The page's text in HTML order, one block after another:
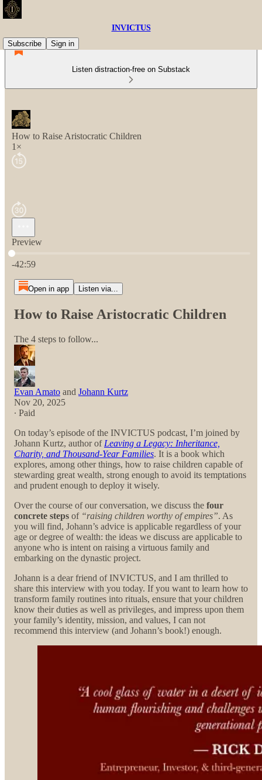
INVICTUS
Subscribe
Sign in
Listen distraction-free on Substack
How to Raise Aristocratic Children
1×
Preview
Current time: 0:00 / Total time: -42:59
-42:59
Open in app Listen via...
How to Raise Aristocratic Children
The 4 steps to follow...
Evan Amato and Johann Kurtz
Nov 20, 2025
∙ Paid
On today’s episode of the INVICTUS podcast, I’m joined by
Johann Kurtz, author of Leaving a Legacy: Inheritance,
Charity, and Thousand-Year Families. It is a book which
explores, among other things, how to raise children capable of
stewarding great wealth, strong enough to avoid its temptations
and prudent enough to deploy it wisely.
Over the course of our conversation, we discuss the four
concrete steps of “raising children worthy of empires”. As
you will find, Johann’s advice is applicable regardless of your
age or degree of wealth: the ideas we discuss are applicable to
anyone who is intent on raising a virtuous family and
embarking on the dynastic project.
Johann is a dear friend of INVICTUS, and I am thrilled to
share this interview with you today. If you want to learn how to
transform family routines into rituals, ensure that your children
know their duties as well as privileges, and impress upon them
your family’s identity, mission, and values, I can not
recommend this interview (and Johann’s book!) enough.